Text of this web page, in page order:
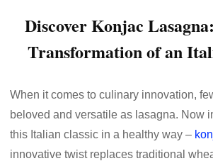
Discover Konjac
Transformation of an
When it comes to culinary innovation,
beloved and versatile as lasagna. Now
this Italian classic in a healthy way –
innovative twist replaces traditional